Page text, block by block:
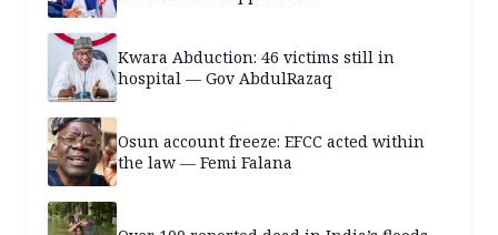
Kwara Abduction: 46 victims still in
hospital — Gov AbdulRazaq
Osun account freeze: EFCC acted within
the law — Femi Falana